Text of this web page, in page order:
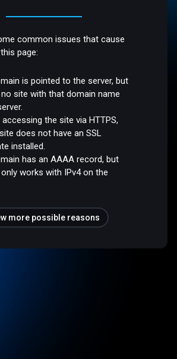
common issues that cause
page:
is pointed to the server, but
site with that domain name
accessing the site via HTTPS,
does not have an SSL
installed.
has an AAAA record, but
works with IPv4 on the
more possible reasons